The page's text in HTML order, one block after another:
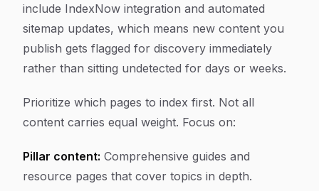
include IndexNow integration and automated
sitemap updates, which means new content you
publish gets flagged for discovery immediately
rather than sitting undetected for days or weeks.
Prioritize which pages to index first. Not all
content carries equal weight. Focus on:
Pillar content: Comprehensive guides and
resource pages that cover topics in depth.